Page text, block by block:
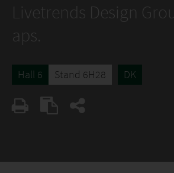
Livetrends Design
aps.
Hall 6 Stand 6H28 DK